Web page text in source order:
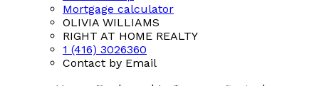
Mortgage calculator
OLIVIA WILLIAMS
RIGHT AT HOME REALTY
1 (416) 3026360
Contact by Email